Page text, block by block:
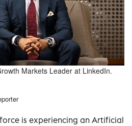
Markets Leader at LinkedIn.
is experiencing an Artificial